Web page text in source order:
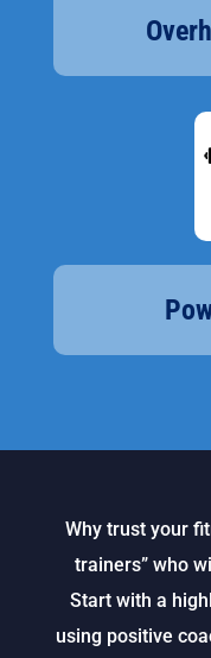
Why trust your
trainers” who
Start with a
using positive